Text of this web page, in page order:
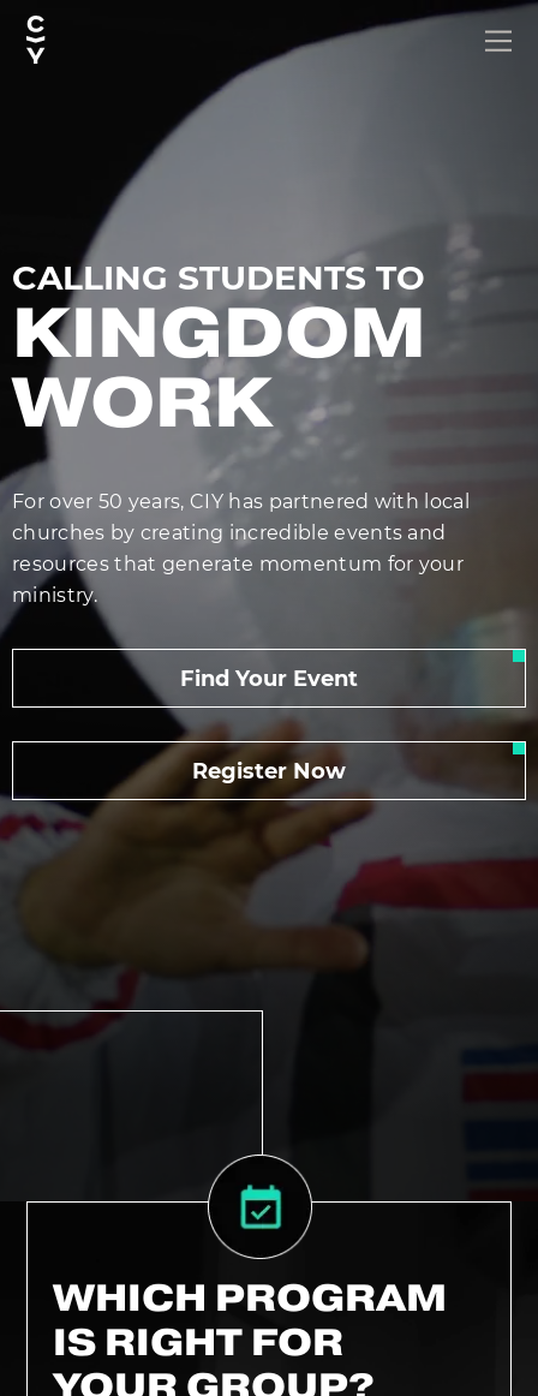
CALLING STUDENTS TO
KINGDOM
WORK
Find Your Event
Register Now
For over 50 years, CIY has partnered with local
churches by creating incredible events and
resources that generate momentum for your
ministry.
WHICH PROGRAM
IS RIGHT FOR
YOUR GROUP?